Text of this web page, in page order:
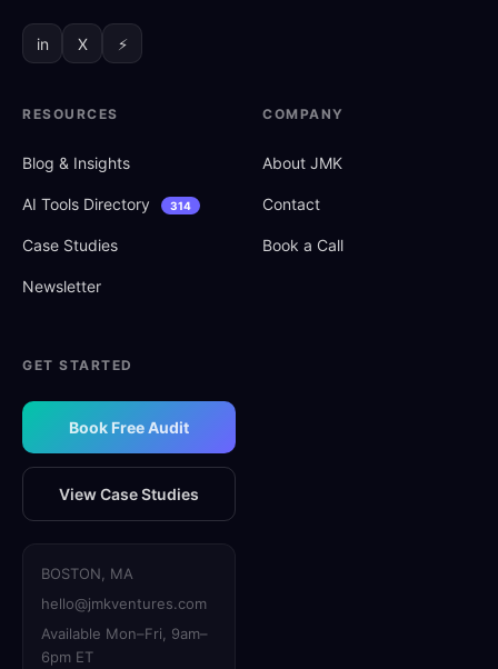
in X ⚡
RESOURCES
Blog & Insights
AI Tools Directory 314
Case Studies
Newsletter
COMPANY
About JMK
Contact
Book a Call
GET STARTED
Book Free Audit
View Case Studies
BOSTON, MA
hello@jmkventures.com
Available Mon–Fri, 9am–
6pm ET